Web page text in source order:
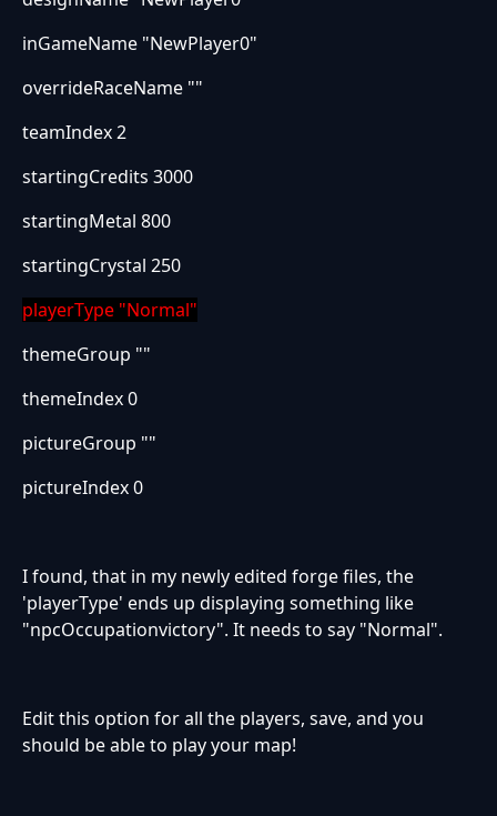
inGameName "NewPlayer0"
overrideRaceName ""
teamIndex 2
startingCredits 3000
startingMetal 800
startingCrystal 250
playerType "Normal"
themeGroup ""
themeIndex 0
pictureGroup ""
pictureIndex 0
I found, that in my newly edited forge files, the
'playerType' ends up displaying something like
"npcOccupationvictory". It needs to say "Normal".
Edit this option for all the players, save, and you
should be able to play your map!